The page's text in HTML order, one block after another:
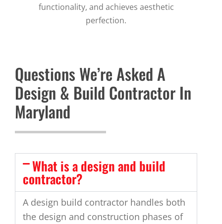
functionality, and achieves aesthetic
perfection.
Questions We’re Asked A
Design & Build Contractor In
Maryland
What is a design and build
contractor?
A design build contractor handles both
the design and construction phases of